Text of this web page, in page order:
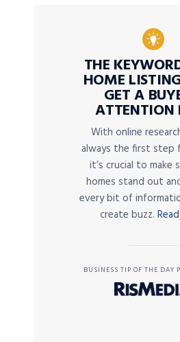
THE
HOME
GET A
ATTENTION
With online
always the first step
it’s crucial to make
homes stand out
every bit of
create buzz.
BUSINESS TIP OF THE DAY